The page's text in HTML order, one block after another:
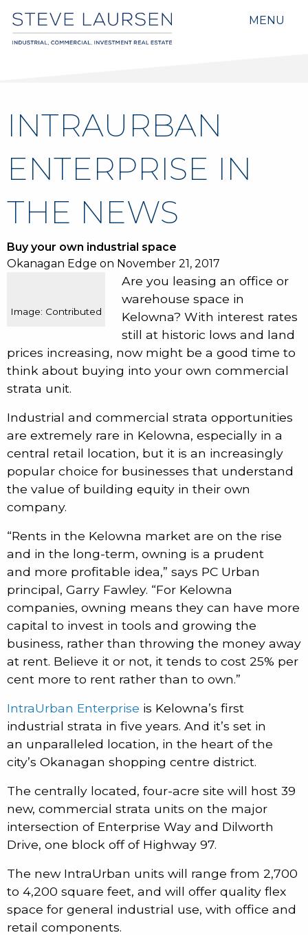
MENU
INTRAURBAN
ENTERPRISE IN
THE NEWS
Buy your own industrial space
Okanagan Edge on November 21, 2017
Image: Contributed
Are you leasing an office or
warehouse space in
Kelowna? With interest rates
still at historic lows and land
prices increasing, now might be a good time to
think about buying into your own commercial
strata unit.
Industrial and commercial strata opportunities
are extremely rare in Kelowna, especially in a
central retail location, but it is an increasingly
popular choice for businesses that understand
the value of building equity in their own
company.
“Rents in the Kelowna market are on the rise
and in the long-term, owning is a prudent
and more profitable idea,” says PC Urban
principal, Garry Fawley. “For Kelowna
companies, owning means they can have more
capital to invest in tools and growing the
business, rather than throwing the money away
at rent. Believe it or not, it tends to cost 25% per
cent more to rent rather than to own.”
IntraUrban Enterprise is Kelowna’s first
industrial strata in five years. And it’s set in
an unparalleled location, in the heart of the
city’s Okanagan shopping centre district.
The centrally located, four-acre site will host 39
new, commercial strata units on the major
intersection of Enterprise Way and Dilworth
Drive, one block off of Highway 97.
The new IntraUrban units will range from 2,700
to 4,200 square feet, and will offer quality flex
space for general industrial use, with office and
retail components.